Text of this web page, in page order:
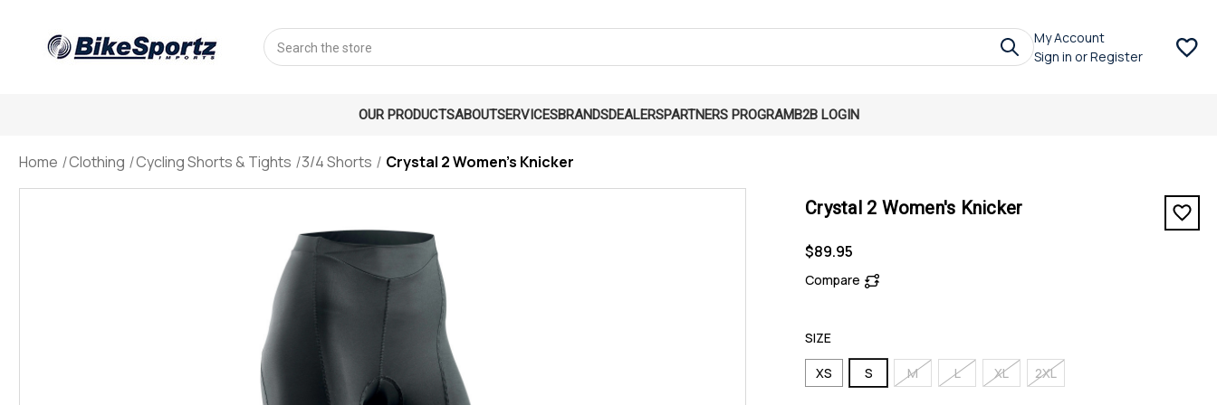
Search
My Account
Sign in orRegister
OUR PRODUCTSABOUTSERVICESBRANDSDEALERSPARTNERS PROGRAMB2B LOGIN
Home Clothing Cycling Shorts & Tights 3/4 Shorts Crystal 2 Women's Knicker
Crystal 2 Women's Knicker
$89.95
Compare
SIZE
XS S M L XL 2XL